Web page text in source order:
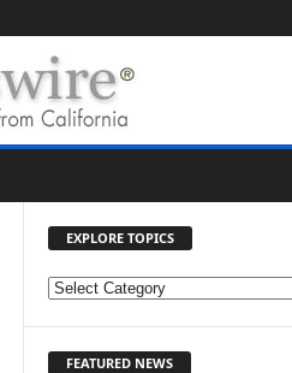
EXPLORE TOPICS
E
FEATURED NEWS